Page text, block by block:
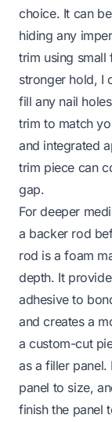
choice. It can
hiding any
trim using small
stronger hold, I
fill any nail
trim to match
and integrated
trim piece can
gap.
For deeper
a backer rod
rod is a foam
depth. It
adhesive to
and creates a
a custom-cut
as a filler panel.
panel to size,
finish the panel